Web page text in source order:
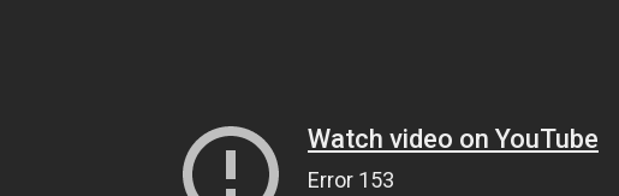
Watch video on YouTube
Error 153